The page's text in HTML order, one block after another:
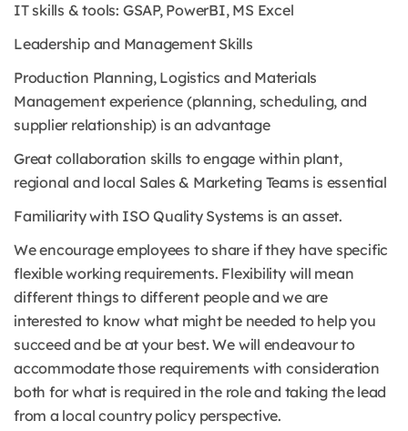
IT skills & tools: GSAP, PowerBI, MS Excel
Leadership and Management Skills
Production Planning, Logistics and Materials
Management experience (planning, scheduling, and
supplier relationship) is an advantage
Great collaboration skills to engage within plant,
regional and local Sales & Marketing Teams is essential
Familiarity with ISO Quality Systems is an asset.
We encourage employees to share if they have specific
flexible working requirements. Flexibility will mean
different things to different people and we are
interested to know what might be needed to help you
succeed and be at your best. We will endeavour to
accommodate those requirements with consideration
both for what is required in the role and taking the lead
from a local country policy perspective.